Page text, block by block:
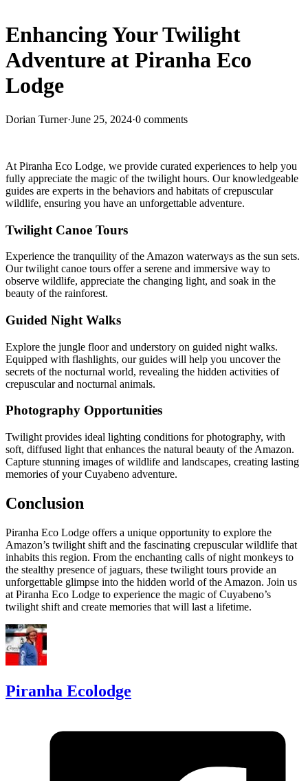
Enhancing Your Twilight
Adventure at Piranha Eco
Lodge
Dorian Turner·June 25, 2024·0 comments
At Piranha Eco Lodge, we provide curated experiences to help you
fully appreciate the magic of the twilight hours. Our knowledgeable
guides are experts in the behaviors and habitats of crepuscular
wildlife, ensuring you have an unforgettable adventure.
Twilight Canoe Tours
Experience the tranquility of the Amazon waterways as the sun sets.
Our twilight canoe tours offer a serene and immersive way to
observe wildlife, appreciate the changing light, and soak in the
beauty of the rainforest.
Guided Night Walks
Explore the jungle floor and understory on guided night walks.
Equipped with flashlights, our guides will help you uncover the
secrets of the nocturnal world, revealing the hidden activities of
crepuscular and nocturnal animals.
Photography Opportunities
Twilight provides ideal lighting conditions for photography, with
soft, diffused light that enhances the natural beauty of the Amazon.
Capture stunning images of wildlife and landscapes, creating lasting
memories of your Cuyabeno adventure.
Conclusion
Piranha Eco Lodge offers a unique opportunity to explore the
Amazon’s twilight shift and the fascinating crepuscular wildlife that
inhabits this region. From the enchanting calls of night monkeys to
the stealthy presence of jaguars, these twilight tours provide an
unforgettable glimpse into the hidden world of the Amazon. Join us
at Piranha Eco Lodge to experience the magic of Cuyabeno’s
twilight shift and create memories that will last a lifetime.
Piranha Ecolodge